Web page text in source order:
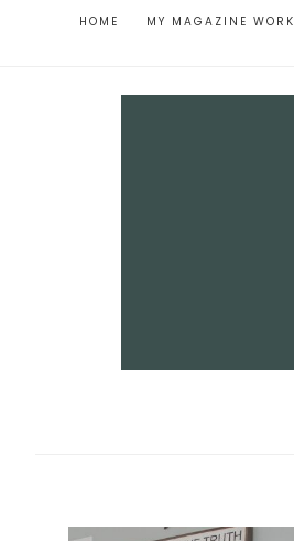
HOME MY MAGAZINE WORK